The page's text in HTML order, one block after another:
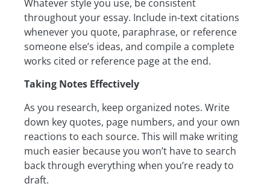
Whatever style you use, be consistent
throughout your essay. Include in-text citations
whenever you quote, paraphrase, or reference
someone else’s ideas, and compile a complete
works cited or reference page at the end.
Taking Notes Effectively
As you research, keep organized notes. Write
down key quotes, page numbers, and your own
reactions to each source. This will make writing
much easier because you won’t have to search
back through everything when you’re ready to
draft.